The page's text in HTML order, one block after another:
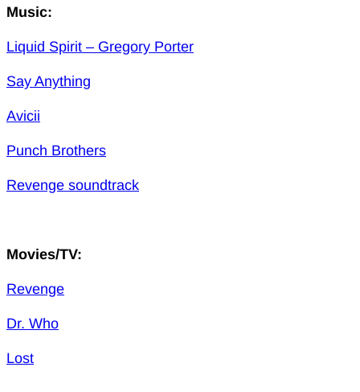
Music:
Liquid Spirit – Gregory Porter
Say Anything
Avicii
Punch Brothers
Revenge soundtrack
Movies/TV:
Revenge
Dr. Who
Lost